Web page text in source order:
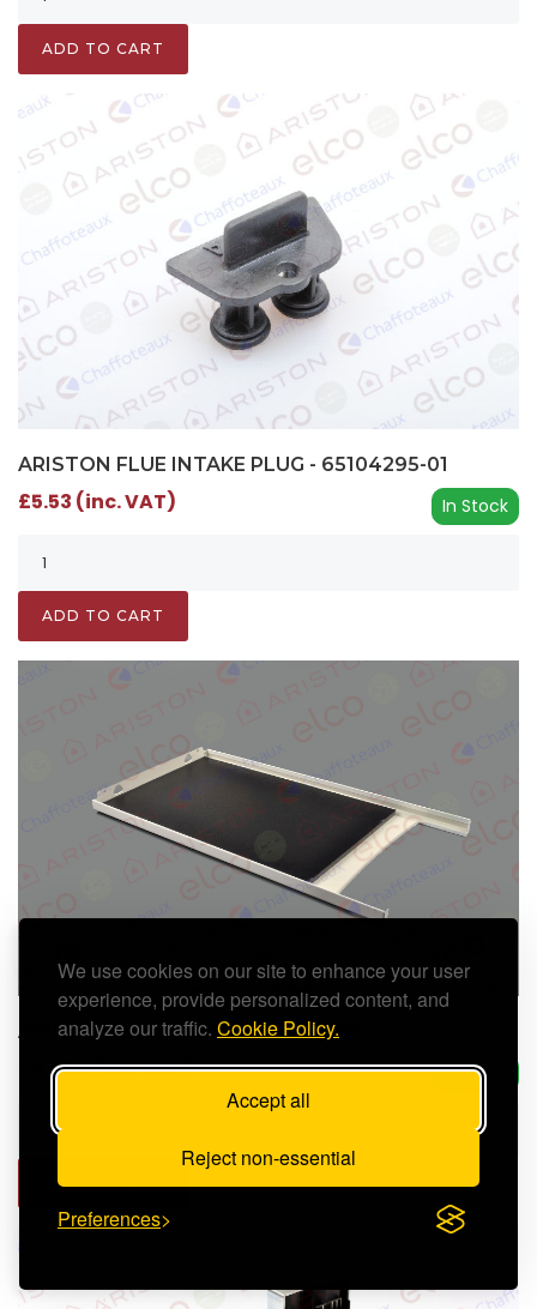
We use cookies on our site to enhance your user
experience, provide personalized content, and
analyze our traffic. Cookie Policy.
Accept all
Reject non-essential
Preferences
ADD TO CART
ARISTON FLUE INTAKE PLUG - 65104295-01
In Stock
£5.53 (inc. VAT)
ADD TO CART
ARISTON FRONT CASE - 65116568
In Stock
£47.09 (inc. VAT)
ADD TO CART